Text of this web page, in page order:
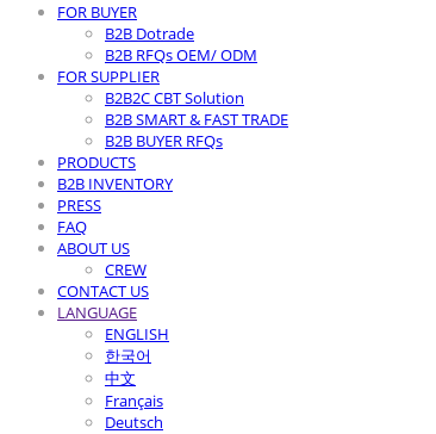
FOR BUYER
B2B Dotrade
B2B RFQs OEM/ ODM
FOR SUPPLIER
B2B2C CBT Solution
B2B SMART & FAST TRADE
B2B BUYER RFQs
PRODUCTS
B2B INVENTORY
PRESS
FAQ
ABOUT US
CREW
CONTACT US
LANGUAGE
ENGLISH
한국어
中文
Français
Deutsch